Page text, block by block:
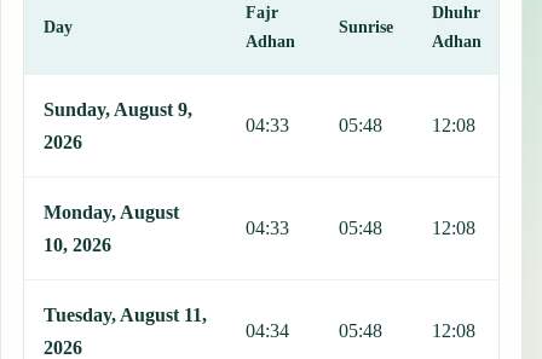
Day
Fajr
Adhan
Sunrise
Dhuhr
Adhan
Sunday, August 9,
2026
04:33 05:48 12:08
Monday, August
10, 2026
04:33 05:48 12:08
Tuesday, August 11,
2026
04:34 05:48 12:08